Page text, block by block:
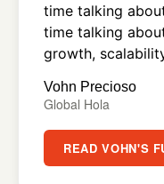
time talking
time talking
growth,
Vohn Precioso
Global Hola
READ VOHN'S